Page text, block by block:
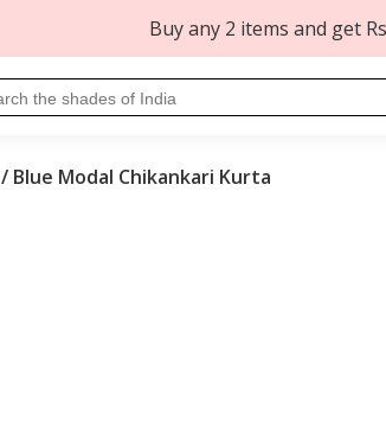
Buy any 2 items and get
/ Blue Modal Chikankari Kurta